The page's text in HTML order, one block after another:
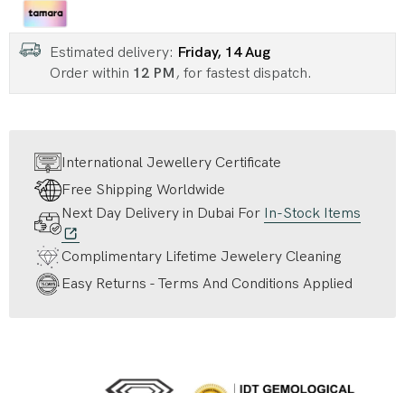
Estimated delivery: Friday, 14 Aug
Order within 12 PM , for fastest dispatch.
International Jewellery Certificate
Free Shipping Worldwide
Next Day Delivery in Dubai For In-Stock Items
Complimentary Lifetime Jewelery Cleaning
Easy Returns - Terms And Conditions Applied